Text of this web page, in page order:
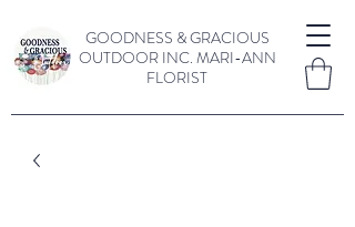
GOODNESS & GRACIOUS
OUTDOOR INC. MARI-ANN
FLORIST